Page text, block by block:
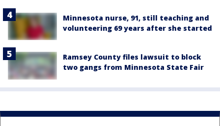
Minnesota nurse, 91, still teaching and
volunteering 69 years after she started
Ramsey County files lawsuit to block
two gangs from Minnesota State Fair